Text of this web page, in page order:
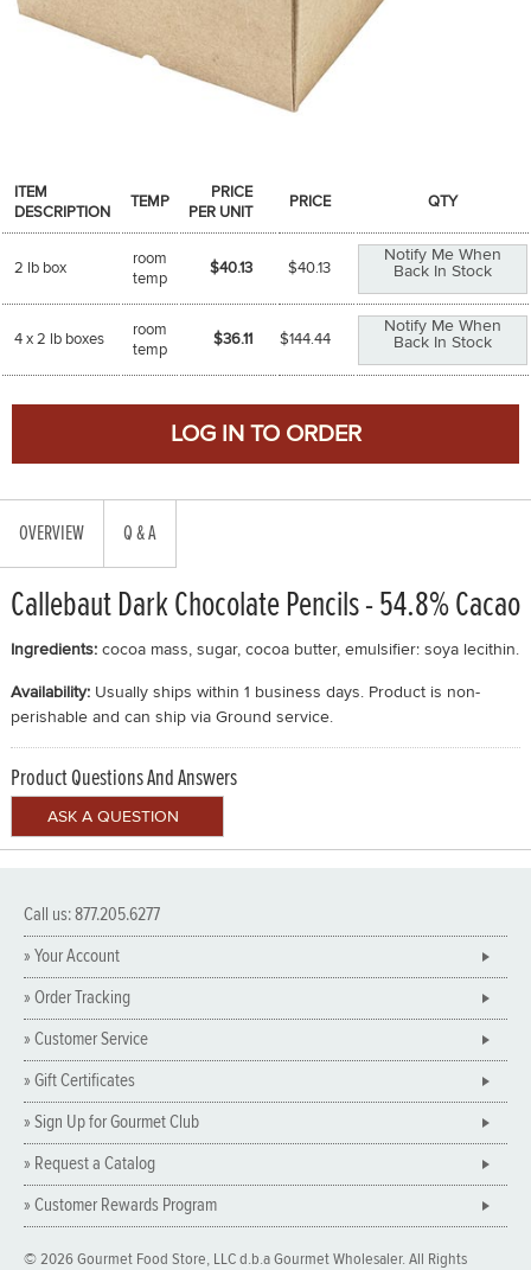
ACCOUNT
CUSTOMER SUPPORT
Login
ITEM
DESCRIPTION
TEMP
PRICE
PER UNIT
PRICE QTY
2 lb box
room
temp
$40.13 $40.13
Notify Me When
Back In Stock
4 x 2 lb boxes
room
temp
$36.11 $144.44
Notify Me When
Back In Stock
OVERVIEW Q & A
Callebaut Dark Chocolate Pencils - 54.8% Cacao
Ingredients: cocoa mass, sugar, cocoa butter, emulsifier: soya lecithin.
Availability: Usually ships within 1 business days. Product is non-
perishable and can ship via Ground service.
Product Questions And Answers
Call us: 877.205.6277
» Your Account
» Order Tracking
» Customer Service
» Gift Certificates
» Sign Up for Gourmet Club
» Request a Catalog
» Customer Rewards Program
© 2026 Gourmet Food Store, LLC d.b.a Gourmet Wholesaler. All Rights